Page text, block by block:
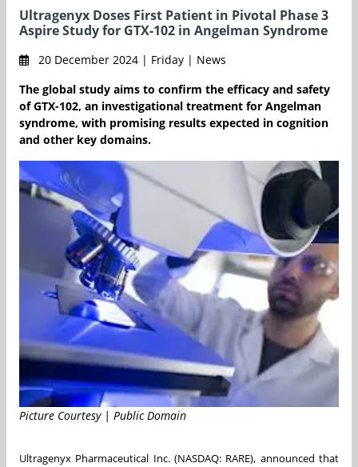
Ultragenyx Doses First Patient in Pivotal Phase 3
Aspire Study for GTX-102 in Angelman Syndrome
20 December 2024 | Friday | News
The global study aims to confirm the efficacy and safety
of GTX-102, an investigational treatment for Angelman
syndrome, with promising results expected in cognition
and other key domains.
Picture Courtesy | Public Domain
Ultragenyx Pharmaceutical Inc. (NASDAQ: RARE), announced that